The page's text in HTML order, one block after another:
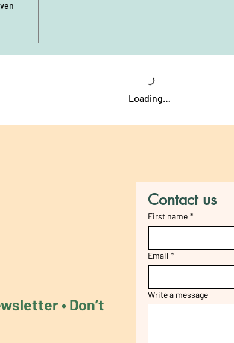
Loading…
• Don’t
Contact us
First name *
Email *
Write a message